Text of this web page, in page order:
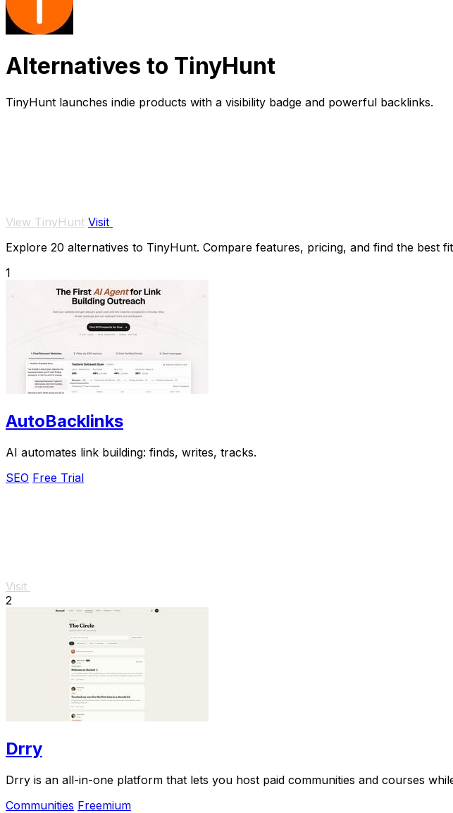
Alternatives to TinyHunt
TinyHunt launches indie products with a visibility badge and powerful backlinks.
View TinyHunt Visit
Explore 20 alternatives to TinyHunt. Compare features, pricing, and find the best
1
AutoBacklinks
AI automates link building: finds, writes, tracks.
SEO Free Trial
Visit
2
Drry
Drry is an all-in-one platform that lets you host paid communities and courses
Communities Freemium